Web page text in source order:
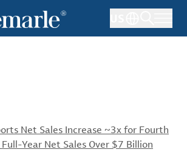
Net Sales Increase ~3x for Fourth
Year Net Sales Over $7 Billion